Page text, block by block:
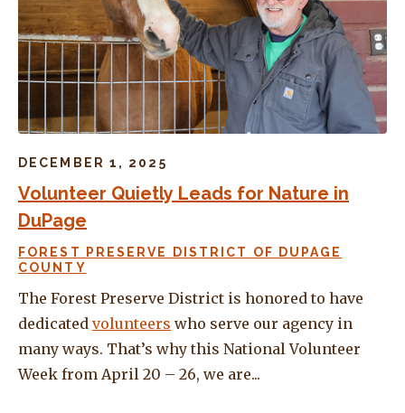
DECEMBER 1, 2025
Volunteer Quietly Leads for Nature in
DuPage
FOREST PRESERVE DISTRICT OF DUPAGE
COUNTY
The Forest Preserve District is honored to have
dedicated volunteers who serve our agency in
many ways. That’s why this National Volunteer
Week from April 20 – 26, we are...